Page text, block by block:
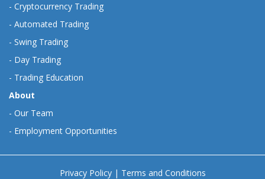
- Cryptocurrency Trading
- Automated Trading
- Swing Trading
- Day Trading
- Trading Education
About
- Our Team
- Employment Opportunities
Privacy Policy| Terms and Conditions